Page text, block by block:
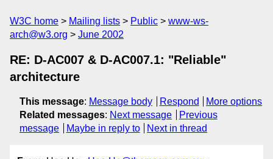
W3C home Mailing lists Public
www-ws-
arch@w3.org
June 2002
RE: D-AC007 & D-AC007.1: "Reliable"
architecture
This message: Message body Respond
More options
Related messages: Next message
Previous
message
Maybe in reply to Next in thread